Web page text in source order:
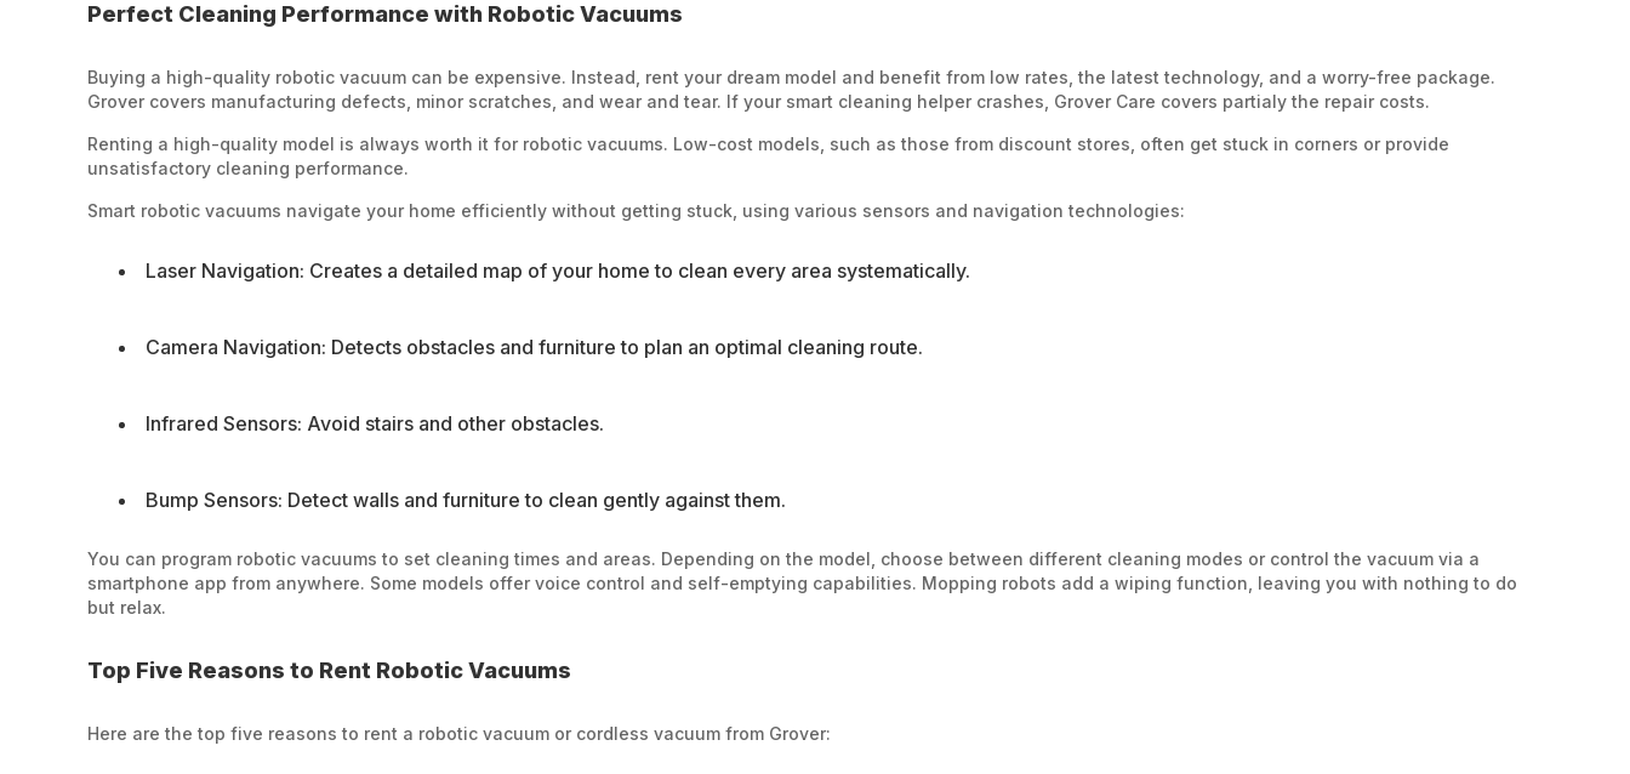
Perfect Cleaning Performance with Robotic Vacuums
Buying a high-quality robotic vacuum can be expensive. Instead, rent your dream model and benefit from low rates, the latest technology, and a worry-free package.
Grover covers manufacturing defects, minor scratches, and wear and tear. If your smart cleaning helper crashes, Grover Care covers partialy the repair costs.
Renting a high-quality model is always worth it for robotic vacuums. Low-cost models, such as those from discount stores, often get stuck in corners or provide
unsatisfactory cleaning performance.
Smart robotic vacuums navigate your home efficiently without getting stuck, using various sensors and navigation technologies:
Laser Navigation: Creates a detailed map of your home to clean every area systematically.
Camera Navigation: Detects obstacles and furniture to plan an optimal cleaning route.
Infrared Sensors: Avoid stairs and other obstacles.
Bump Sensors: Detect walls and furniture to clean gently against them.
You can program robotic vacuums to set cleaning times and areas. Depending on the model, choose between different cleaning modes or control the vacuum via a
smartphone app from anywhere. Some models offer voice control and self-emptying capabilities. Mopping robots add a wiping function, leaving you with nothing to do
but relax.
Top Five Reasons to Rent Robotic Vacuums
Here are the top five reasons to rent a robotic vacuum or cordless vacuum from Grover: